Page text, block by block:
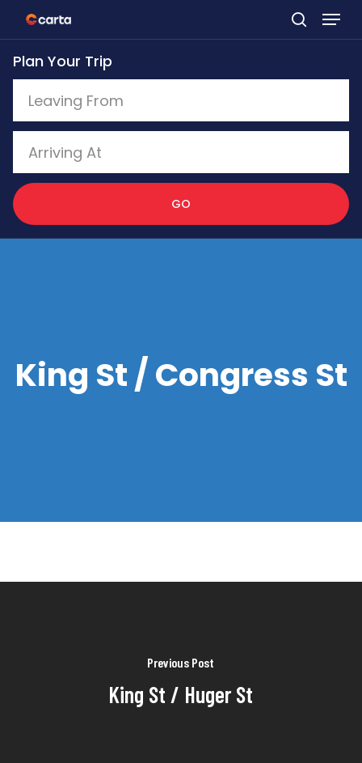
Skip
to
main
content
Plan Your Trip
GO
King St / Congress St
Previous Post
King St / Huger St